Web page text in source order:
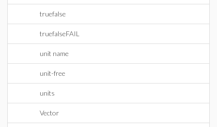
truefalse
truefalseFAIL
unit name
unit-free
units
Vector